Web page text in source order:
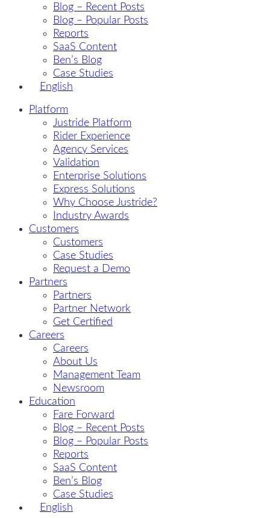
Blog – Recent Posts
Blog – Popular Posts
Reports
SaaS Content
Ben’s Blog
Case Studies
English
Platform
Justride Platform
Rider Experience
Agency Services
Validation
Enterprise Solutions
Express Solutions
Why Choose Justride?
Industry Awards
Customers
Customers
Case Studies
Request a Demo
Partners
Partners
Partner Network
Get Certified
Careers
Careers
About Us
Management Team
Newsroom
Education
Fare Forward
Blog – Recent Posts
Blog – Popular Posts
Reports
SaaS Content
Ben’s Blog
Case Studies
English